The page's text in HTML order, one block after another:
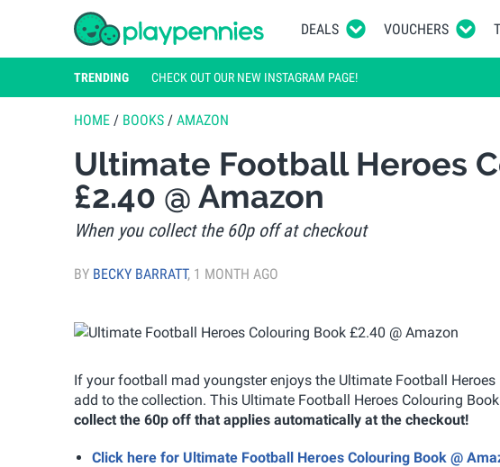
DEALS VOUCHERS
TRENDING CHECK OUT OUR NEW INSTAGRAM PAGE!
HOME / BOOKS / AMAZON
Ultimate Football Heroes
£2.40 @ Amazon
When you collect the 60p off at checkout
BY BECKY BARRATT, 1 MONTH AGO
If your football mad youngster enjoys the Ultimate Football
add to the collection. This Ultimate Football Heroes Colouring
collect the 60p off that applies automatically at the checkout!
Click here for Ultimate Football Heroes Colouring Book @